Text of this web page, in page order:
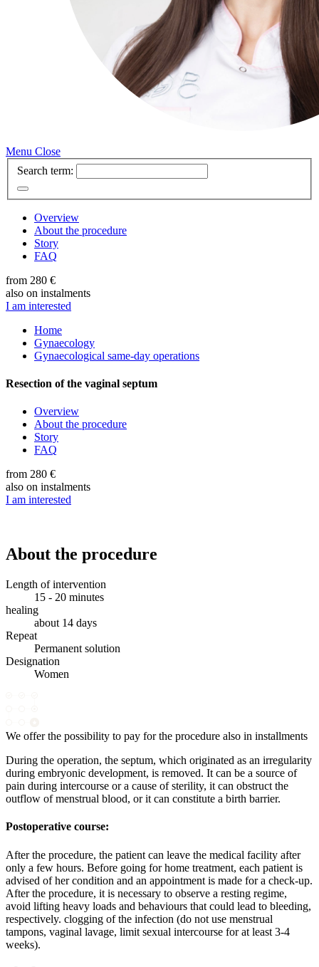
Menu Close
Search term:
Overview
About the procedure
Story
FAQ
from 280 €
also on instalments
I am interested
Home
Gynaecology
Gynaecological same-day operations
Resection of the vaginal septum
Overview
About the procedure
Story
FAQ
from 280 €
also on instalments
I am interested
About the procedure
Length of intervention
15 - 20 minutes
healing
about 14 days
Repeat
Permanent solution
Designation
Women
We offer the possibility to pay for the procedure also in installments
During the operation, the septum, which originated as an irregularity
during embryonic development, is removed. It can be a source of
pain during intercourse or a cause of sterility, it can obstruct the
outflow of menstrual blood, or it can constitute a birth barrier.
Postoperative course:
After the procedure, the patient can leave the medical facility after
only a few hours. Before going for home treatment, each patient is
advised of her condition and an appointment is made for a check-up.
After the procedure, it is necessary to observe a resting regime,
avoid lifting heavy loads and behaviours that could lead to bleeding,
respectively. clogging of the infection (do not use menstrual
tampons, vaginal lavage, limit sexual intercourse for at least 3-4
weeks).